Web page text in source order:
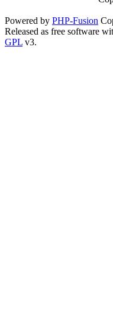
Powered by PHP-Fusion
Released as free software
GPL v3.